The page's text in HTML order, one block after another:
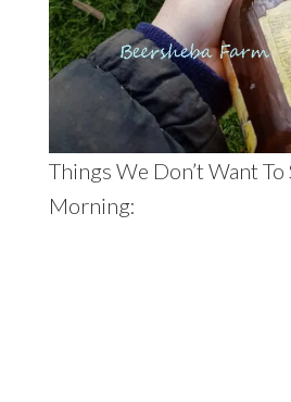
Things We Don’t Want To
Morning: